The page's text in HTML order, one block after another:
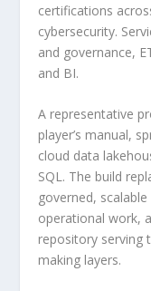
certifications
cybersecurity.
and governance,
and BI.
A representative
player’s manual,
cloud data
SQL. The build
governed,
operational work,
repository serving
making layers.